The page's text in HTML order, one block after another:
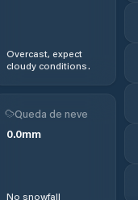
Overcast, expect
cloudy conditions.
Queda de neve
0.0mm
No snowfall